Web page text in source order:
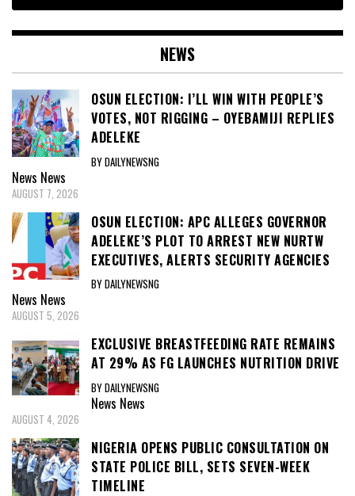
NEWS
OSUN ELECTION: I’LL WIN WITH PEOPLE’S
VOTES, NOT RIGGING – OYEBAMIJI REPLIES
ADELEKE
BY DAILYNEWSNG
News News
AUGUST 7, 2026
OSUN ELECTION: APC ALLEGES GOVERNOR
ADELEKE’S PLOT TO ARREST NEW NURTW
EXECUTIVES, ALERTS SECURITY AGENCIES
BY DAILYNEWSNG
News News
AUGUST 5, 2026
EXCLUSIVE BREASTFEEDING RATE REMAINS
AT 29% AS FG LAUNCHES NUTRITION DRIVE
BY DAILYNEWSNG
News News
AUGUST 4, 2026
NIGERIA OPENS PUBLIC CONSULTATION ON
STATE POLICE BILL, SETS SEVEN-WEEK
TIMELINE